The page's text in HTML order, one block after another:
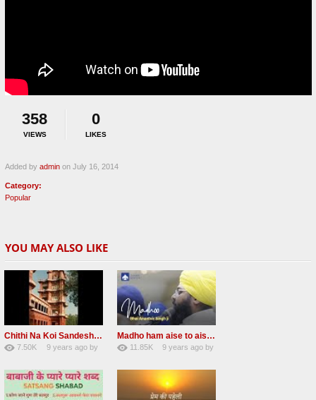
358
VIEWS
0
LIKES
Added by admin on July 16, 2014
Category:
Popular
YOU MAY ALSO LIKE
Chithi Na Koi Sandesh Most Popular Radha soami shabad
7.50K
9 years agoby
Madho ham aise to aisa download mp3 shabad
11.85K
9 years ago by